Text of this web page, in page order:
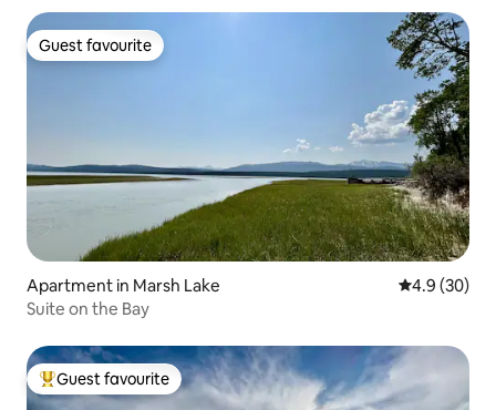
Guest favourite
Guest favourite
Apartment in Marsh Lake 4.9 out of 5
4.9 (30)
Suite on the Bay
Top guest favourite
Guest favourite